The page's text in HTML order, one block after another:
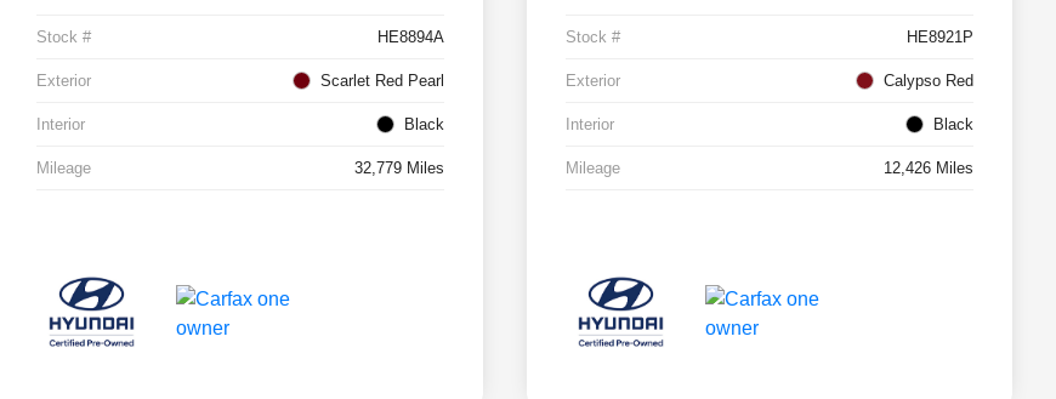
Stock # HE8894A
Exterior Scarlet Red Pearl
Interior Black
Mileage 32,779 Miles
Stock # HE8921P
Exterior Calypso Red
Interior Black
Mileage 12,426 Miles